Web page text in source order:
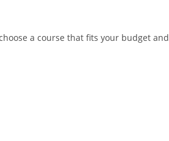
a course that fits your budget and